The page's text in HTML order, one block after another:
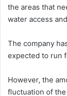
the areas that
water access
The company
expected to run
However, the
fluctuation of the